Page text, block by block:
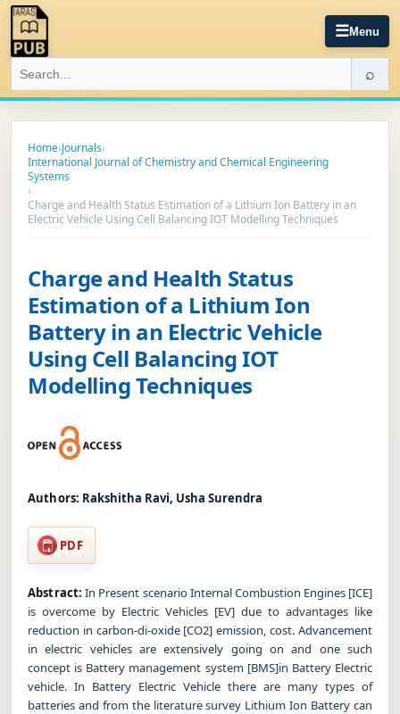
☰Menu
⌕
Home›Journals›
International Journal of Chemistry and Chemical Engineering
Systems
›
Charge and Health Status Estimation of a Lithium Ion Battery in an
Electric Vehicle Using Cell Balancing IOT Modelling Techniques
Charge and Health Status
Estimation of a Lithium Ion
Battery in an Electric Vehicle
Using Cell Balancing IOT
Modelling Techniques
Authors: Rakshitha Ravi, Usha Surendra
PDF
Abstract: In Present scenario Internal Combustion Engines [ICE]
is overcome by Electric Vehicles [EV] due to advantages like
reduction in carbon-di-oxide [CO2] emission, cost. Advancement
in electric vehicles are extensively going on and one such
concept is Battery management system [BMS]in Battery Electric
vehicle. In Battery Electric Vehicle there are many types of
batteries and from the literature survey Lithium Ion Battery can